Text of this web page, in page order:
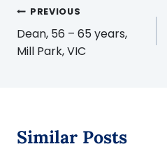
Post
navigation
PREVIOUS
Dean, 56 – 65 years,
Mill Park, VIC
Similar Posts